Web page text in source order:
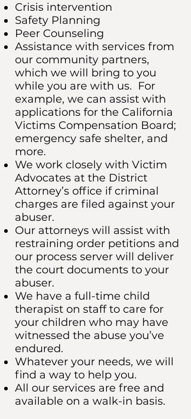
Crisis intervention
Safety Planning
Peer Counseling
Assistance with services from
our community partners,
which we will bring to you
while you are with us. For
example, we can assist with
applications for the California
Victims Compensation Board;
emergency safe shelter, and
more.
We work closely with Victim
Advocates at the District
Attorney’s office if criminal
charges are filed against your
abuser.
Our attorneys will assist with
restraining order petitions and
our process server will deliver
the court documents to your
abuser.
We have a full-time child
therapist on staff to care for
your children who may have
witnessed the abuse you’ve
endured.
Whatever your needs, we will
find a way to help you.
All our services are free and
available on a walk-in basis.